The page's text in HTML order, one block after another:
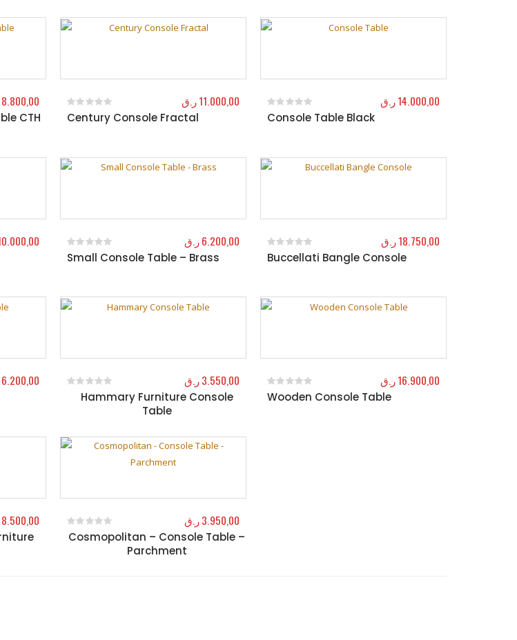
CTH
8.800,00
Century Console Fractal
0out of 5
11.000,00ر.ق
Console Table Black
0out of 5
14.000,00ر.ق
Small Console Table – Brass
0out of 5
6.200,00ر.ق
Buccellati Bangle Console
0out of 5
18.750,00ر.ق
6.200,00
Hammary Furniture Console
Table
out of 5
3.550,00ر.ق
Wooden Console Table
0out of 5
16.900,00ر.ق
8.500,00
Cosmopolitan – Console Table –
Parchment
0out of 5
3.950,00ر.ق